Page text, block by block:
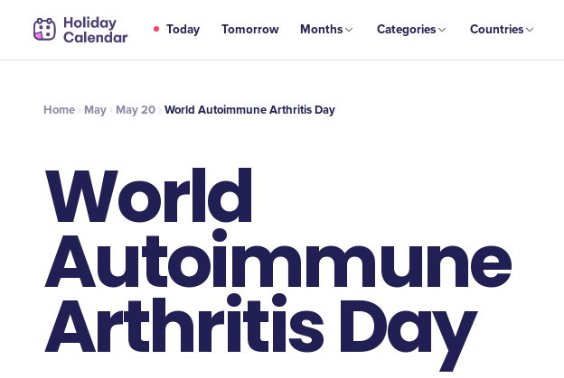
Today Tomorrow Months Categories Countries
MAY
20 World Autoimmune Arthritis Day
Home May May 20 World Autoimmune Arthritis Day
World
Autoimmune
Arthritis Day